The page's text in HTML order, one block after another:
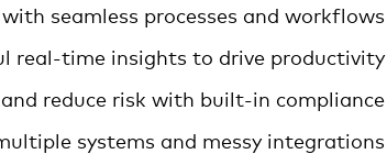
seamless processes and workflows
real-time insights to drive productivity
reduce risk with built-in compliance
systems and messy integrations